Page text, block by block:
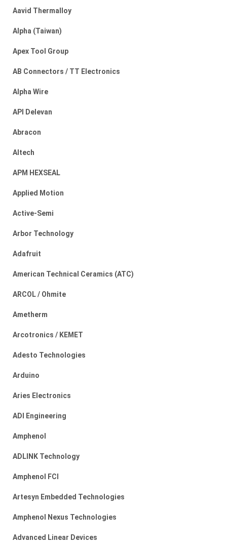
Aavid Thermalloy
Alpha (Taiwan)
Apex Tool Group
AB Connectors / TT Electronics
Alpha Wire
API Delevan
Abracon
Altech
APM HEXSEAL
Applied Motion
Active-Semi
Arbor Technology
Adafruit
American Technical Ceramics (ATC)
ARCOL / Ohmite
Ametherm
Arcotronics / KEMET
Adesto Technologies
Arduino
Aries Electronics
ADI Engineering
Amphenol
ADLINK Technology
Amphenol FCI
Artesyn Embedded Technologies
Amphenol Nexus Technologies
Advanced Linear Devices